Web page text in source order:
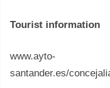
Tourist information
www.ayto-
santander.es/